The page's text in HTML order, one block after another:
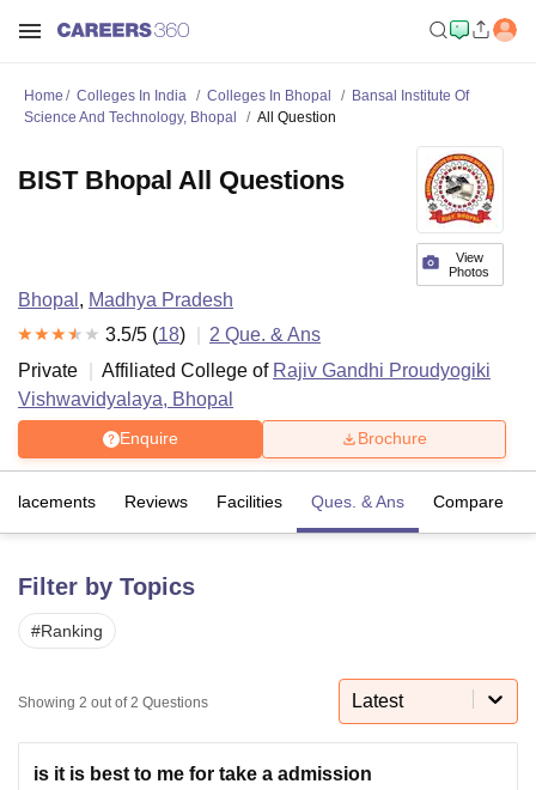
Bhopal
LucknowKMC Manipal
Lovely Professional University
of Fundamental Research, MumbaiIndian Agricultural Research
Vellore Institute of Technology, VelloreSRM Institute of
Home Colleges In India Colleges In Bhopal
Bansal Institute Of
Science And Technology, Bhopal
All Question
View
Photos
BIST Bhopal All Questions
Bhopal , Madhya Pradesh
3.5/5 (18) 2 Que. & Ans
Private
Affiliated College of Rajiv Gandhi Proudyogiki
Vishwavidyalaya, Bhopal
Enquire Brochure
Placements Reviews Facilities Ques. & Ans Compare
Filter by Topics
#Ranking
Showing 2 out of 2 Questions Latest
is it is best to me for take a admission